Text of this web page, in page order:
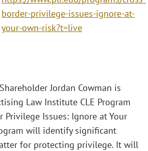
border-privilege-issues-ignore-at-
your-own-risk?t=live
Jordan Cowman is
Law Institute CLE Program
Privilege Issues: Ignore at Your
will identify significant
for protecting privilege. It will